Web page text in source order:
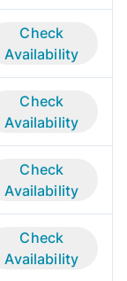
Check
Availability
Check
Availability
Check
Availability
Check
Availability